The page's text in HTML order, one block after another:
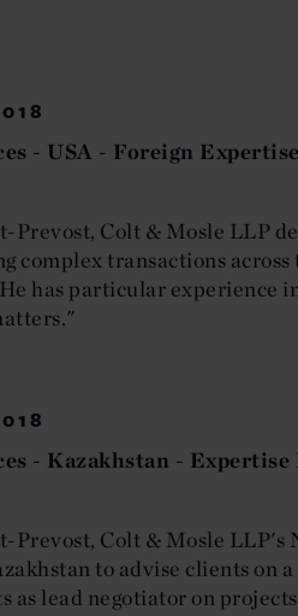
- USA - Foreign
Colt & Mosle LLP
complex transactions across
has particular experience
- Kazakhstan - Expertise
Colt & Mosle LLP's
to advise clients on
as lead negotiator on